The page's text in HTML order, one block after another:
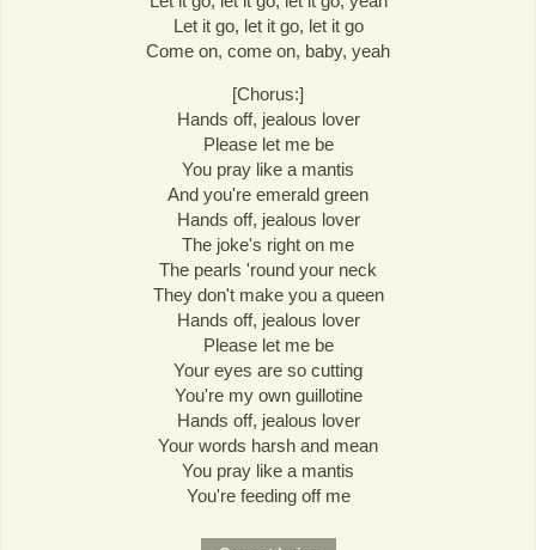
Let it go, let it go, let it go
Come on, come on, baby, yeah
[Chorus:]
Hands off, jealous lover
Please let me be
You pray like a mantis
And you're emerald green
Hands off, jealous lover
The joke's right on me
The pearls 'round your neck
They don't make you a queen
Hands off, jealous lover
Please let me be
Your eyes are so cutting
You're my own guillotine
Hands off, jealous lover
Your words harsh and mean
You pray like a mantis
You're feeding off me